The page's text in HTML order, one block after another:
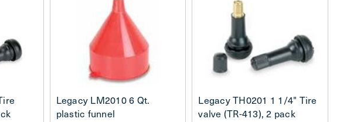
Legacy LM2010 6 Qt.
plastic funnel
Legacy TH0201 1 1/4" Tire
valve (TR-413), 2 pack